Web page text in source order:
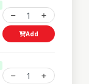
1
Add
1